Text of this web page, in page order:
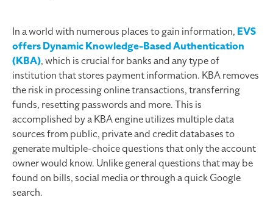
In a world with numerous places to gain information, EVS
offers Dynamic Knowledge-Based Authentication
(KBA), which is crucial for banks and any type of
institution that stores payment information. KBA removes
the risk in processing online transactions, transferring
funds, resetting passwords and more. This is
accomplished by a KBA engine utilizes multiple data
sources from public, private and credit databases to
generate multiple-choice questions that only the account
owner would know. Unlike general questions that may be
found on bills, social media or through a quick Google
search.